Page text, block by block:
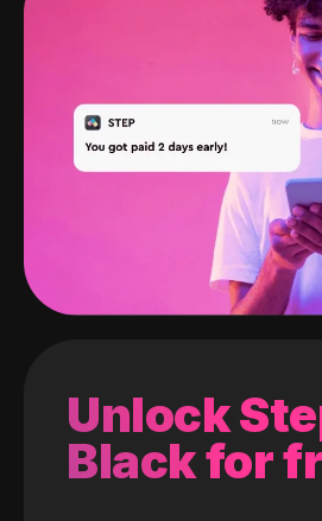
Unlock
Black for